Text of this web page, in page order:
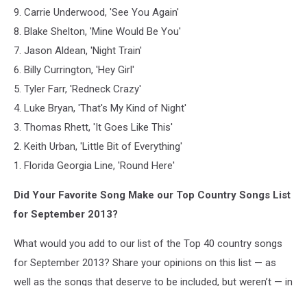
9. Carrie Underwood, 'See You Again'
8. Blake Shelton, 'Mine Would Be You'
7. Jason Aldean, 'Night Train'
6. Billy Currington, 'Hey Girl'
5. Tyler Farr, 'Redneck Crazy'
4. Luke Bryan, 'That's My Kind of Night'
3. Thomas Rhett, 'It Goes Like This'
2. Keith Urban, 'Little Bit of Everything'
1. Florida Georgia Line, 'Round Here'
Did Your Favorite Song Make our Top Country Songs List
for September 2013?
What would you add to our list of the Top 40 country songs
for September 2013? Share your opinions on this list — as
well as the songs that deserve to be included, but weren’t — in